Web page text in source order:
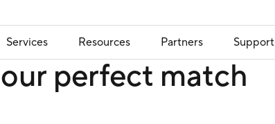
Services Resources Partners Support
perfect match